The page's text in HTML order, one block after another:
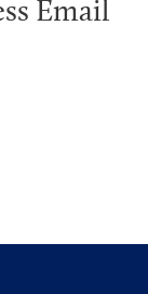
Email